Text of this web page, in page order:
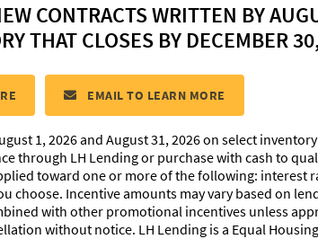
Rouzan
IMAGES EXTERIOR DESIGN
CONTRACTS WRITTEN BY
THAT CLOSES BY DECEMBER
EMAIL TO LEARN MORE
1, 2026 and August 31, 2026 on select
through LH Lending or purchase with cash to
toward one or more of the following: interest
choose. Incentive amounts may vary based on
with other promotional incentives unless
without notice. LH Lending is a Equal